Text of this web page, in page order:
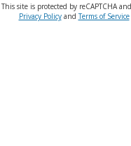
This site is protected by reCAPTCHA
Privacy PolicyandTerms of Service